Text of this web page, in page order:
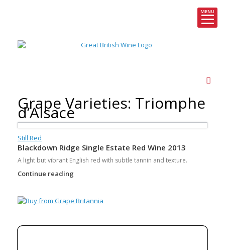
MENU
Grape Varieties: Triomphe
d’Alsace
Still Red
Blackdown Ridge Single Estate Red Wine 2013
A light but vibrant English red with subtle tannin and texture.
Continue reading